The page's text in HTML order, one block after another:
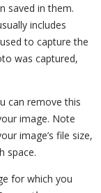
saved in them.
includes
to capture the
was captured,
can remove this
image. Note
image’s file size,
space.
for which you